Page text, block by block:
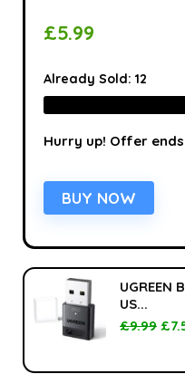
£5.99
Already Sold:12
Hurry up! Offer
BUY NOW
US...
£9.99 £